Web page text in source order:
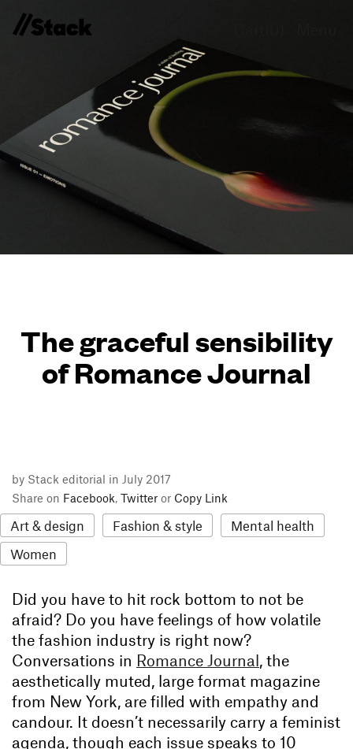
The graceful sensibility
of Romance Journal
by Stack editorial in July 2017
Share on Facebook, Twitter or Copy Link
Art & design Fashion & style
Mental health
Women
Did you have to hit rock bottom to not be
afraid? Do you have feelings of how volatile
the fashion industry is right now?
Conversations in Romance Journal , the
aesthetically muted, large format magazine
from New York, are filled with empathy and
candour. It doesn’t necessarily carry a feminist
agenda, though each issue speaks to 10